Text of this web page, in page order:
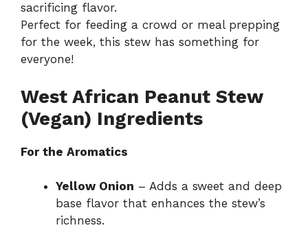
sacrificing flavor.
Perfect for feeding a crowd or meal prepping
for the week, this stew has something for
everyone!
West African Peanut Stew
(Vegan) Ingredients
For the Aromatics
Yellow Onion – Adds a sweet and deep
base flavor that enhances the stew’s
richness.